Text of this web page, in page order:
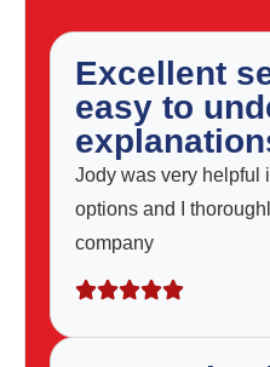
Excellent
easy to
Jody was very helpful
options and I
company